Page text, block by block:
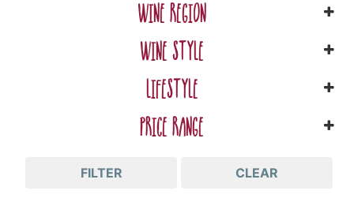
WINE REGION
WINE STYLE
LIFESTYLE
PRICE RANGE
FILTER CLEAR